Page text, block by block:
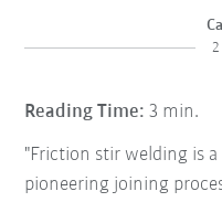
Reading Time: 3 min.
"Friction stir welding is
pioneering joining